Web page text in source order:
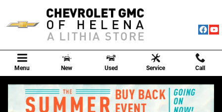
Menu New Used Service Call